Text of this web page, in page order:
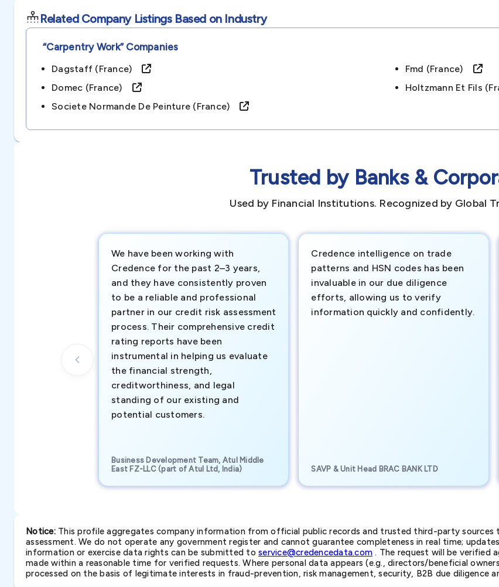
Related Company Listings Based on Industry
“carpentry Work”Companies
Dagstaff (france)
Fmd (france)
Domec (france)
Holtzmann Et Fils
Societe Normande De Peinture (france)
Trusted by Banks &
Used by Financial Institutions. Recognized by Global
We have been working with
Credence for the past 2–3 years,
and they have consistently proven
to be a reliable and professional
partner in our credit risk assessment
process. Their comprehensive credit
rating reports have been
instrumental in helping us evaluate
the financial strength,
creditworthiness, and legal
standing of our existing and
potential customers.
Business Development Team, Atul Middle
East FZ-LLC (part of Atul Ltd, India)
Credence intelligence on trade
patterns and HSN codes has been
invaluable in our due diligence
efforts, allowing us to verify
information quickly and confidently.
SAVP & Unit Head BRAC BANK LTD
Notice:This profile aggregates company information from official public records and trusted third-party sources
assessment. We do not operate any government register and cannot guarantee completeness in real time;
information or exercise data rights can be submitted to service@credencedata.com . The request will be verified
made within a reasonable time for verified requests. Where personal data appears (e.g., directors/beneficial
processed on the basis of legitimate interests in fraud-prevention, risk management, security, B2B due diligence